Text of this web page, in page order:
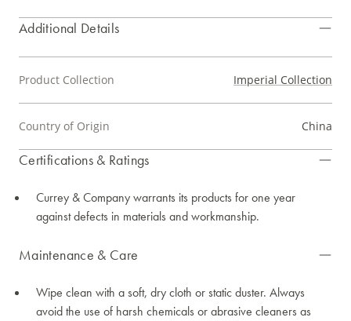
Additional Details
Product Collection Imperial Collection
Country of Origin China
Certifications & Ratings
Currey & Company warrants its products for one year
against defects in materials and workmanship.
Maintenance & Care
Wipe clean with a soft, dry cloth or static duster. Always
avoid the use of harsh chemicals or abrasive cleaners as